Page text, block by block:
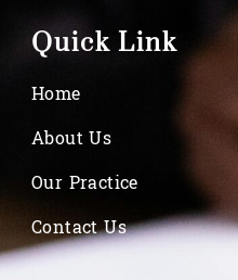
Quick Link
Home
About Us
Our Practice
Contact Us